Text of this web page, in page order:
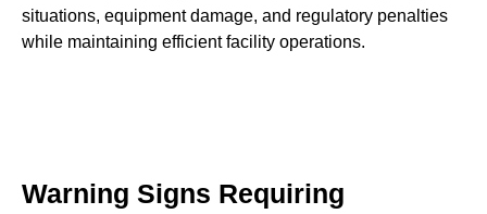
situations, equipment damage, and regulatory penalties
while maintaining efficient facility operations.
Warning Signs Requiring